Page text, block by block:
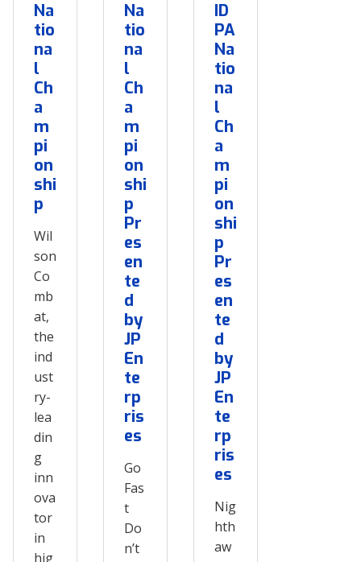
Na
tio
na
l
Ch
a
m
pi
on
shi
p
Wil
son
Co
mb
at,
the
ind
ust
ry-
lea
din
g
inn
ova
tor
in
hig
Na
tio
na
l
Ch
a
m
pi
on
shi
p
Pr
es
en
te
d
by
JP
En
te
rp
ris
es
Go
Fas
t
Do
n’t
ID
PA
Na
tio
na
l
Ch
a
m
pi
on
shi
p
Pr
es
en
te
d
by
JP
En
te
rp
ris
es
Nig
hth
aw